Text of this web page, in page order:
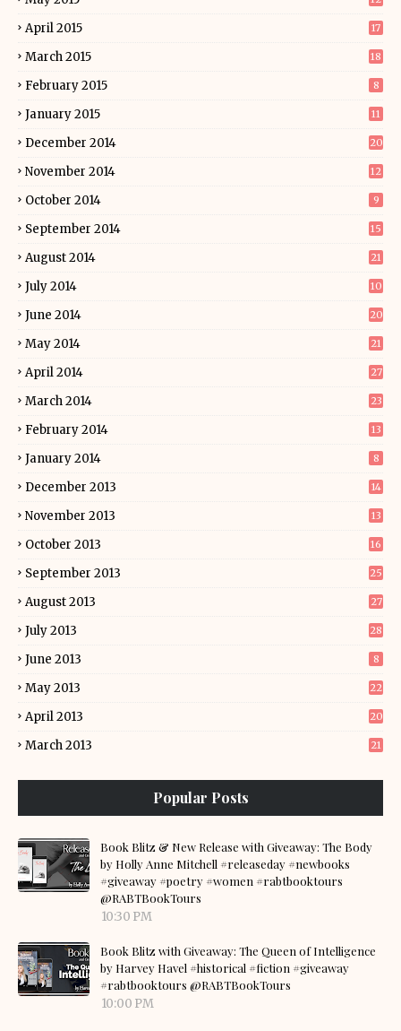
April 2015 17
March 2015 18
February 2015 8
January 2015 11
December 2014 20
November 2014 12
October 2014 9
September 2014 15
August 2014 21
July 2014 10
June 2014 20
May 2014 21
April 2014 27
March 2014 23
February 2014 13
January 2014 8
December 2013 14
November 2013 13
October 2013 16
September 2013 25
August 2013 27
July 2013 28
June 2013 8
May 2013 22
April 2013 20
March 2013 21
Popular Posts
Book Blitz & New Release with Giveaway: The Body
by Holly Anne Mitchell #releaseday #newbooks
#giveaway #poetry #women #rabtbooktours
@RABTBookTours
10:30 PM
Book Blitz with Giveaway: The Queen of Intelligence
by Harvey Havel #historical #fiction #giveaway
#rabtbooktours @RABTBookTours
10:00 PM